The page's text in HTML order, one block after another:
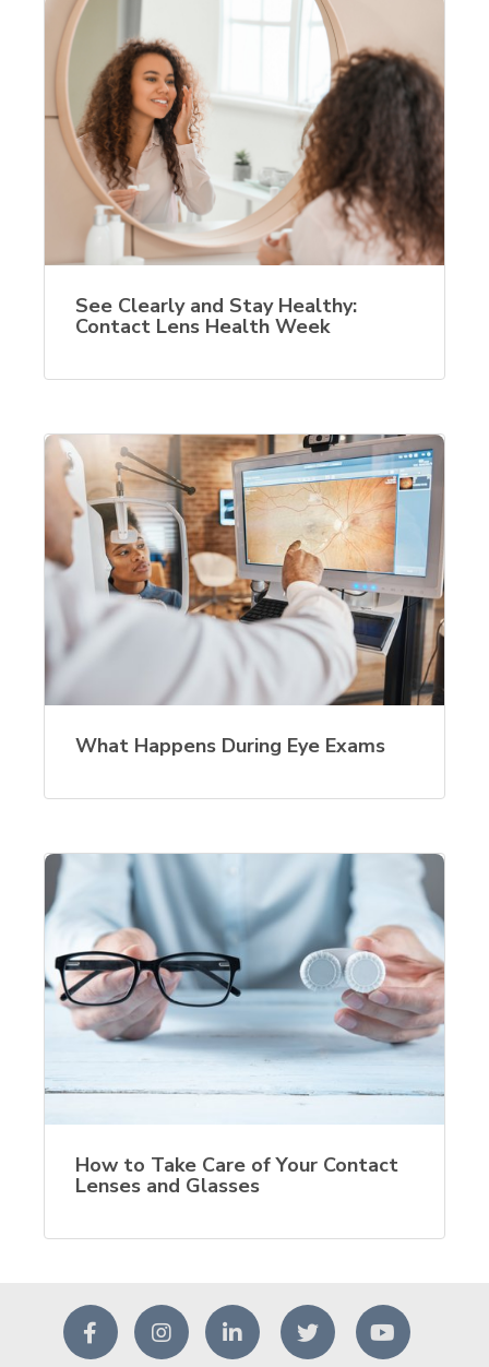
See Clearly and Stay Healthy:
Contact Lens Health Week
What Happens During Eye Exams
How to Take Care of Your Contact
Lenses and Glasses